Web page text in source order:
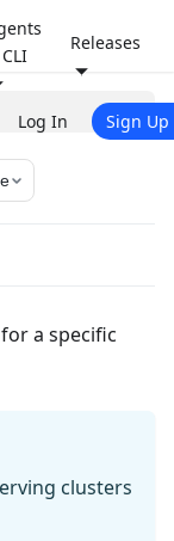
Releases
Log In Sign Up
a specific
clusters